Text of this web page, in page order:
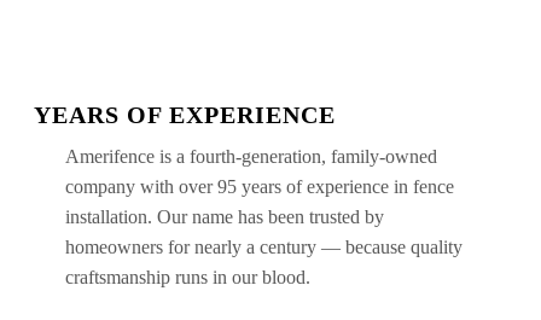
YEARS OF EXPERIENCE
Amerifence is a fourth-generation, family-owned
company with over 95 years of experience in fence
installation. Our name has been trusted by
homeowners for nearly a century — because quality
craftsmanship runs in our blood.